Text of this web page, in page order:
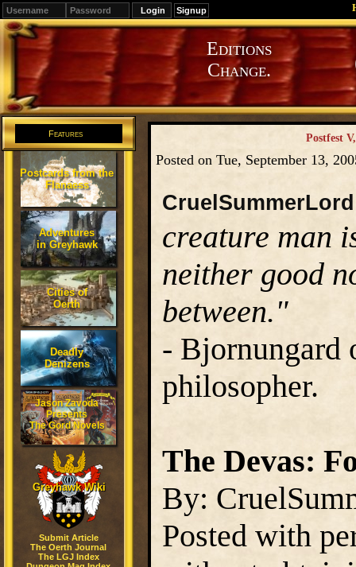
Signup
Editions
Change.
Features
Postcards from the
Flanaess
Adventures
in Greyhawk
Cities of
Oerth
Deadly
Denizens
Jason Zavoda
Presents
The Gord Novels
Greyhawk Wiki
Submit Article
The Oerth Journal
The LGJ Index
Postfest
Posted on Tue, September 13,
CruelSummerLord
creature man
neither good
between."
- Bjornungard
philosopher.
The Devas:
By:
Posted with